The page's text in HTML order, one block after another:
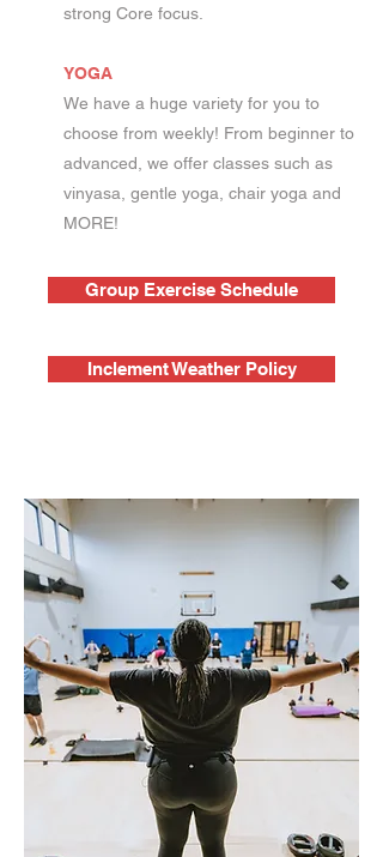
strong Core focus.
YOGA
We have a huge variety for you to
choose from weekly! From beginner to
advanced, we offer classes such as
vinyasa, gentle yoga, chair yoga and
MORE!
Group Exercise Schedule
Inclement Weather Policy